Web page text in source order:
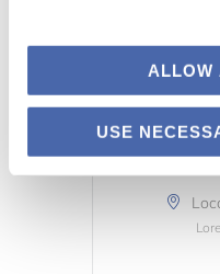
ALLOW
USE
All